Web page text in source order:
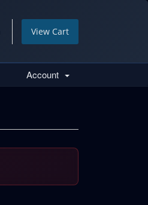
View Cart
Account